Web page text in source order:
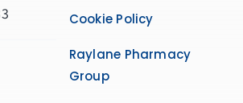
Cookie Policy
Raylane Pharmacy
Group